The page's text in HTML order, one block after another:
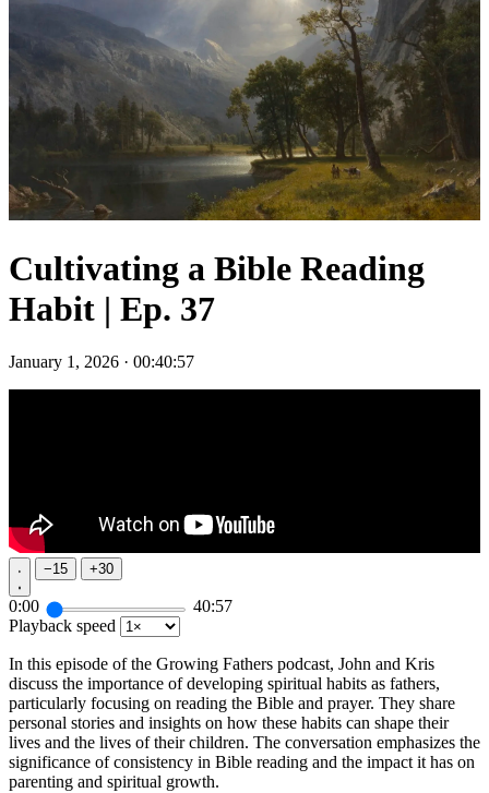
Cultivating a Bible Reading
Habit | Ep. 37
January 1, 2026 · 00:40:57
−15 +30
0:00
40:57
Playback speed
In this episode of the Growing Fathers podcast, John and Kris
discuss the importance of developing spiritual habits as fathers,
particularly focusing on reading the Bible and prayer. They share
personal stories and insights on how these habits can shape their
lives and the lives of their children. The conversation emphasizes the
significance of consistency in Bible reading and the impact it has on
parenting and spiritual growth.